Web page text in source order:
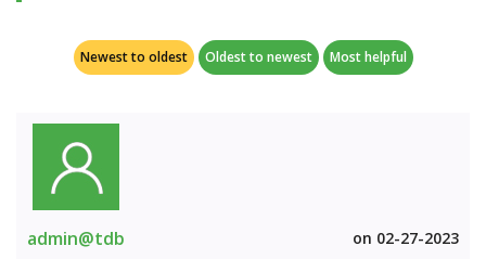
Newest to oldest Oldest to newest Most helpful
admin@tdb on 02-27-2023